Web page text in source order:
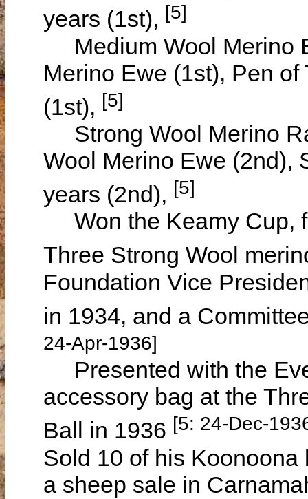
years (1st), [5]
Medium Wool Merino
Merino Ewe (1st), Pen
(1st), [5]
Strong Wool Merino
Wool Merino Ewe (2nd),
years (2nd), [5]
Won the Keamy Cup,
Three Strong Wool
Foundation Vice
in 1934, and a
24-Apr-1936]
Presented with the
accessory bag at the
Ball in 1936 [5: 24-Dec-
Sold 10 of his
a sheep sale in